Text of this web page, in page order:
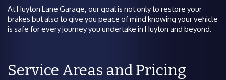
At Huyton Lane Garage, our goal is not only to restore your
brakes but also to give you peace of mind knowing your vehicle
is safe for every journey you undertake in Huyton and beyond.
Service Areas and Pricing